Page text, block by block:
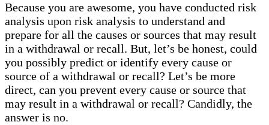
Because you are awesome, you have conducted risk
analysis upon risk analysis to understand and
prepare for all the causes or sources that may result
in a withdrawal or recall. But, let’s be honest, could
you possibly predict or identify every cause or
source of a withdrawal or recall? Let’s be more
direct, can you prevent every cause or source that
may result in a withdrawal or recall? Candidly, the
answer is no.